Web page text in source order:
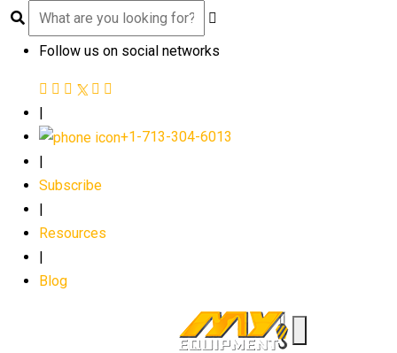
Follow us on social networks
|
+1-713-304-6013
Subscribe
Resources
Blog